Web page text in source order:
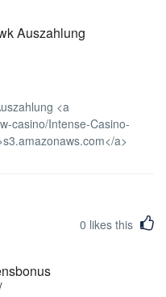
Auszahlung
<a
casino/Intense-Casino-
a>
0 likes this